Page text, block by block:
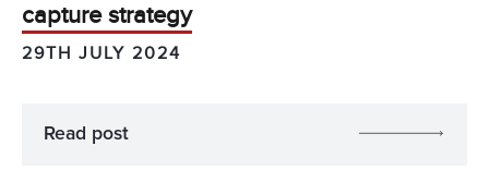
capture strategy
29TH JULY 2024
Read post